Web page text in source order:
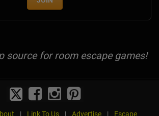
source for room escape games!
| Link To Us | Advertise | Escape